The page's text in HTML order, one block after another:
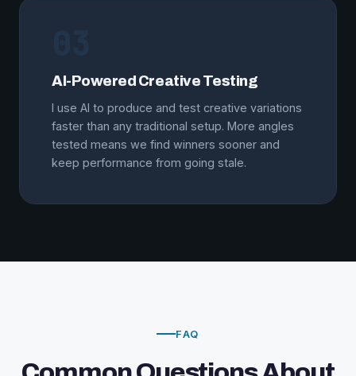
AI-Powered Creative Testing
I use AI to produce and test creative variations
faster than any traditional setup. More angles
tested means we find winners sooner and
keep performance from going stale.
FAQ